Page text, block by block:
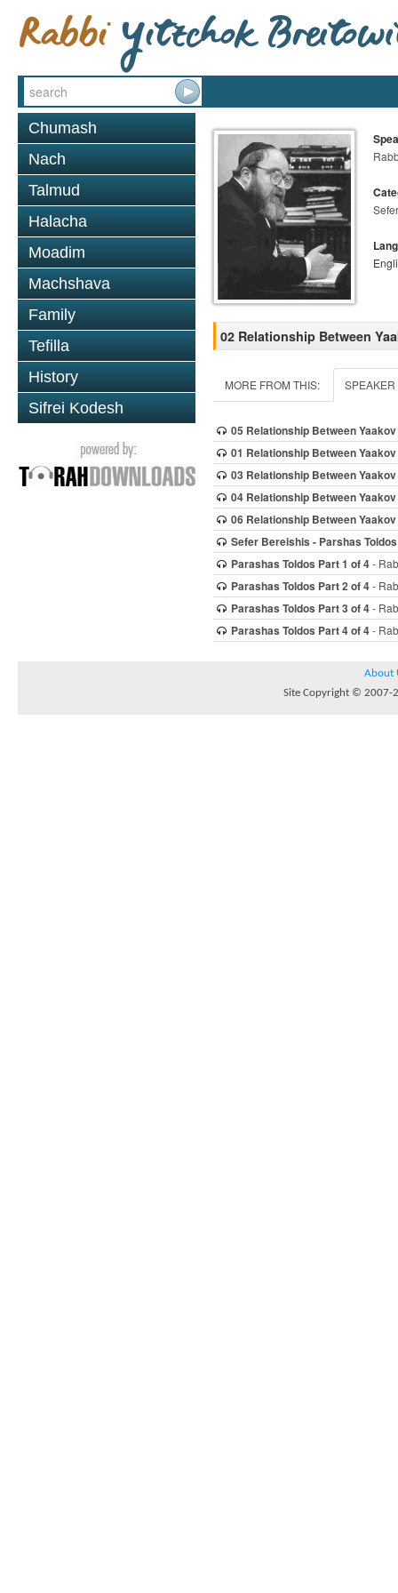
Chumash
Nach
Talmud
Halacha
Moadim
Machshava
Family
Tefilla
History
Sifrei Kodesh
02 Relationship Between
MORE FROM THIS: SPEAKER
05 Relationship Between
01 Relationship Between
03 Relationship Between
04 Relationship Between
06 Relationship Between
Sefer Bereishis - Parshas
Parashas Toldos Part 1 of 4-
Parashas Toldos Part 2 of 4-
Parashas Toldos Part 3 of 4-
Parashas Toldos Part 4 of 4-
About
Site Copyright © 2007-